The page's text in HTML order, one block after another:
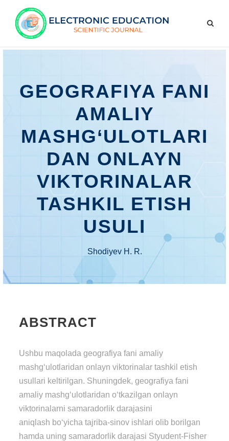
GEOGRAFIYA FANI
AMALIY
MASHG‘ULOTLARI
DAN ONLAYN
VIKTORINALAR
TASHKIL ETISH
USULI
Shodiyev H. R.
ABSTRACT
Ushbu maqolada geografiya fani amaliy
mashg‘ulotlaridan onlayn viktorinalar tashkil etish
usullari keltirilgan. Shuningdek, geografiya fani
amaliy mashg‘ulotlaridan o‘tkazilgan onlayn
viktorinalarni samaradorlik darajasini
aniqlash bo‘yicha tajriba-sinov ishlari olib borilgan
hamda uning samaradorlik darajasi Styudent-Fisher